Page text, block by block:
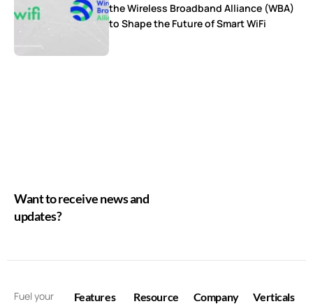
the Wireless Broadband Alliance (WBA)
to Shape the Future of Smart WiFi
Want to receive news and
updates?
Fuel your
Features
Resource
Company
Verticals